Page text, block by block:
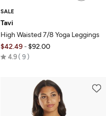
SALE
Tavi
High Waisted 7/8 Yoga Leggings
$42.49 - $92.00
4.9 Rated
9